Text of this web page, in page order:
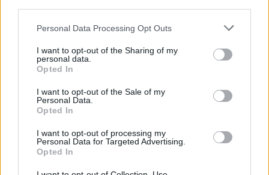
Please note that this website/app uses one or more Google
not limited to your visit or usage behaviour. You may click to
grant or deny consent to Google and its third-party tags to
use your data for below specified purposes in below Google
consent section.
Personal Data Processing Opt Outs
I want to opt-out of the Sharing of my
personal data.
Opted In
I want to opt-out of the Sale of my
Personal Data.
Opted In
I want to opt-out of processing my
Personal Data for Targeted Advertising.
Opted In
Night Auditor
Photographer